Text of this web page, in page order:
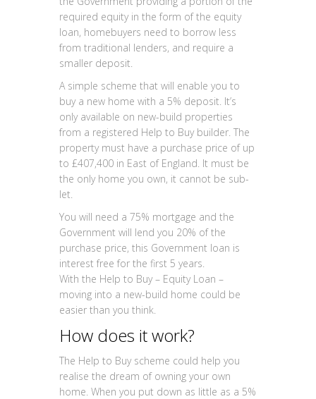
required equity in the form of the equity
loan, homebuyers need to borrow less
from traditional lenders, and require a
smaller deposit.
A simple scheme that will enable you to
buy a new home with a 5% deposit. It’s
only available on new-build properties
from a registered Help to Buy builder. The
property must have a purchase price of up
to £407,400 in East of England. It must be
the only home you own, it cannot be sub-
let.
You will need a 75% mortgage and the
Government will lend you 20% of the
purchase price, this Government loan is
interest free for the first 5 years.
With the Help to Buy – Equity Loan –
moving into a new-build home could be
easier than you think.
How does it work?
The Help to Buy scheme could help you
realise the dream of owning your own
home. When you put down as little as a 5%